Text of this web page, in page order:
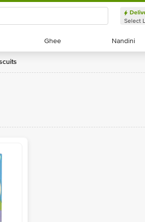
Select
Ghee
Ghee Nandini
Nandini